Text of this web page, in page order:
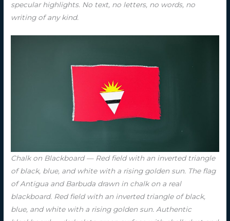
specular highlights. No text, no letters, no words, no
writing of any kind.
Chalk on Blackboard — Red field with an inverted triangle
of black, blue, and white with a rising golden sun. The flag
of Antigua and Barbuda drawn in chalk on a real
blackboard. Red field with an inverted triangle of black,
blue, and white with a rising golden sun. Authentic